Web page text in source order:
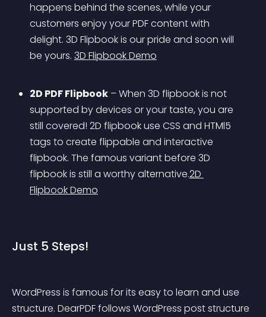
happens behind the scenes, while your
customers enjoy your PDF content with
delight. 3D Flipbook is our pride and soon will
be yours. 3D Flipbook Demo
2D PDF Flipbook – When 3D flipbook is not
supported by devices or your taste, you are
still covered! 2D flipbook use CSS and HTMl5
tags to create flippable and interactive
flipbook. The famous variant before 3D
flipbook is still a worthy alternative.2D
Flipbook Demo
Just 5 Steps!
WordPress is famous for its easy to learn and use
structure. DearPDF follows WordPress post structure